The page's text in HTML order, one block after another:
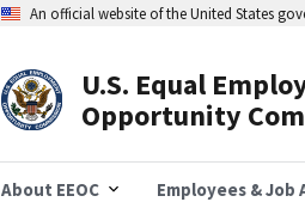
An official website of the United States
U.S. Equal
Opportunity
About EEOC Employees & Job